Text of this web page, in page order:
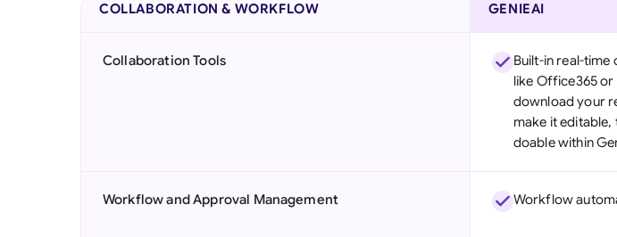
COLLABORATION & WORKFLOW GENIEAI
Collaboration Tools
Built-in real-time
like Office365
download your
make it editable,
doable within
Workflow and Approval Management Workflow